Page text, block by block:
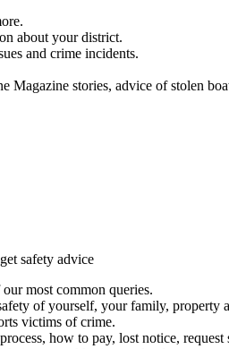
about your district.
and crime incidents.
Magazine stories, advice of stolen
safety advice
most common queries.
of yourself, your family, property
victims of crime.
how to pay, lost notice,